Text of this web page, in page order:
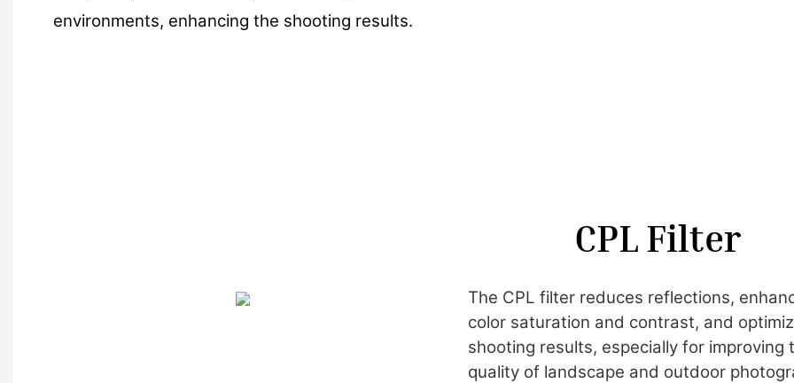
environments, enhancing the shooting results.
CPL Filter
The CPL filter reduces reflections,
color saturation and contrast, and
shooting results, especially for improving
quality of landscape and outdoor